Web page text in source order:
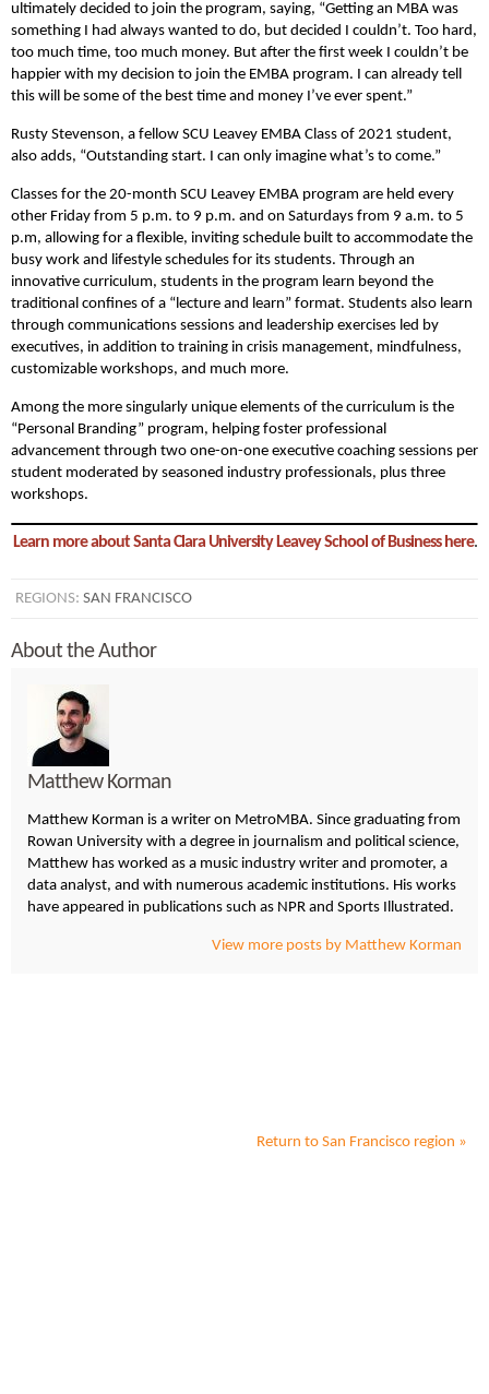
ultimately decided to join the program, saying, “Getting an MBA was
something I had always wanted to do, but decided I couldn’t. Too hard,
too much time, too much money. But after the first week I couldn’t be
happier with my decision to join the EMBA program. I can already tell
this will be some of the best time and money I’ve ever spent.”
Rusty Stevenson, a fellow SCU Leavey EMBA Class of 2021 student,
also adds, “Outstanding start. I can only imagine what’s to come.”
Classes for the 20-month SCU Leavey EMBA program are held every
other Friday from 5 p.m. to 9 p.m. and on Saturdays from 9 a.m. to 5
p.m, allowing for a flexible, inviting schedule built to accommodate the
busy work and lifestyle schedules for its students. Through an
innovative curriculum, students in the program learn beyond the
traditional confines of a “lecture and learn” format. Students also learn
through communications sessions and leadership exercises led by
executives, in addition to training in crisis management, mindfulness,
customizable workshops, and much more.
Among the more singularly unique elements of the curriculum is the
“Personal Branding” program, helping foster professional
advancement through two one-on-one executive coaching sessions per
student moderated by seasoned industry professionals, plus three
workshops.
Learn more about Santa Clara University Leavey School of Business here.
REGIONS: SAN FRANCISCO
About the Author
Matthew Korman
Matthew Korman is a writer on MetroMBA. Since graduating from
Rowan University with a degree in journalism and political science,
Matthew has worked as a music industry writer and promoter, a
data analyst, and with numerous academic institutions. His works
have appeared in publications such as NPR and Sports Illustrated.
View more posts by Matthew Korman
Return to San Francisco region »